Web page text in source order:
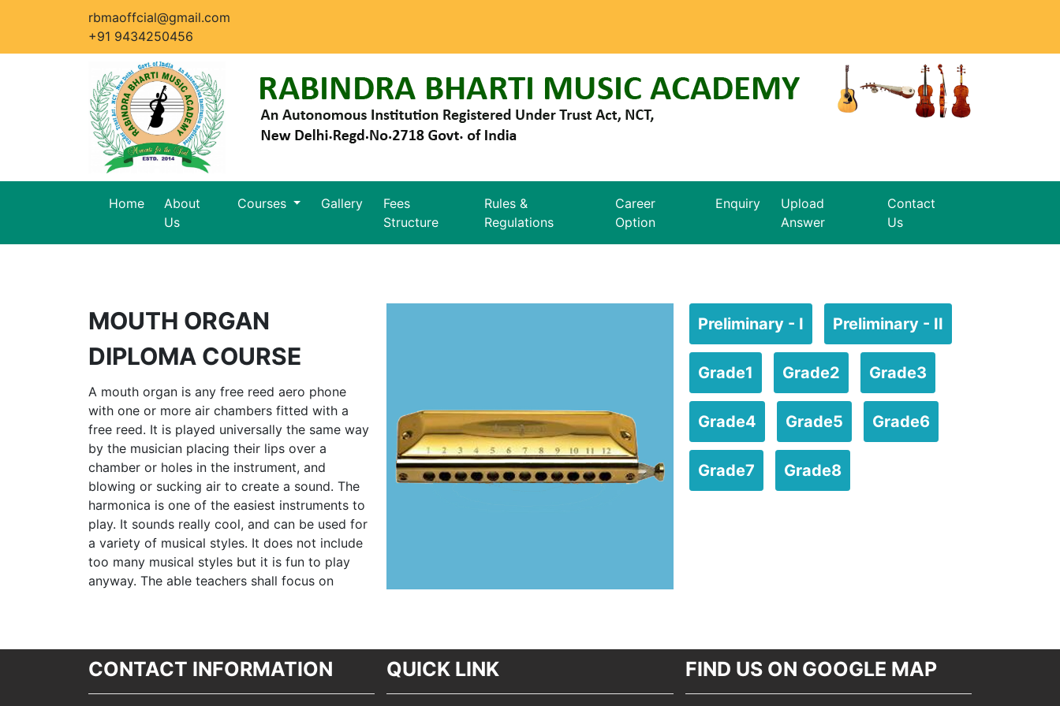
rbmaoffcial@gmail.com
+91 9434250456
Home
About
Us
Courses Gallery
Fees
Structure
Rules &
Regulations
Career
Option
Enquiry
Upload
Answer
Contact
Us
MOUTH ORGAN
DIPLOMA COURSE
A mouth organ is any free reed aero phone
with one or more air chambers fitted with a
free reed. It is played universally the same way
by the musician placing their lips over a
chamber or holes in the instrument, and
blowing or sucking air to create a sound. The
harmonica is one of the easiest instruments to
play. It sounds really cool, and can be used for
a variety of musical styles. It does not include
too many musical styles but it is fun to play
anyway. The able teachers shall focus on
Preliminary - I Preliminary - II
Grade1 Grade2 Grade3
Grade4 Grade5 Grade6
Grade7 Grade8
CONTACT INFORMATION QUICK LINK FIND US ON GOOGLE MAP